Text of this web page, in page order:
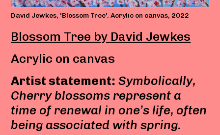
David Jewkes, 'Blossom Tree'. Acrylic on canvas, 2022
Blossom Tree by David Jewkes
Acrylic on canvas
Artist statement: Symbolically,
Cherry blossoms represent a
time of renewal in one’s life, often
being associated with spring.